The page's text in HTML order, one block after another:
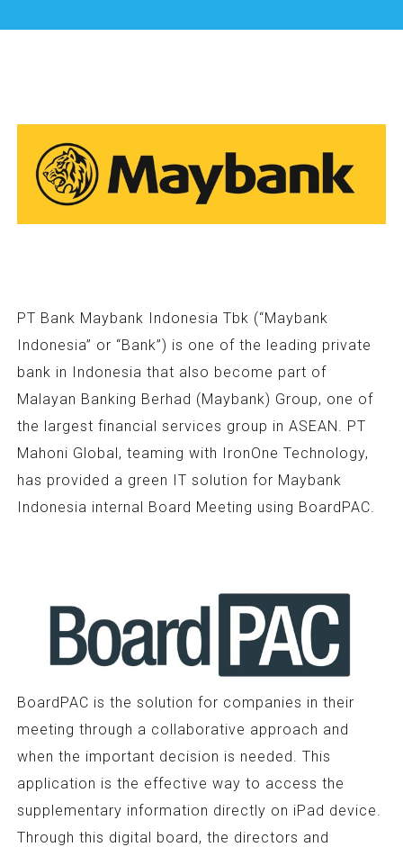
PT Bank Maybank Indonesia Tbk (“Maybank
Indonesia” or “Bank”) is one of the leading private
bank in Indonesia that also become part of
Malayan Banking Berhad (Maybank) Group, one of
the largest financial services group in ASEAN. PT
Mahoni Global, teaming with IronOne Technology,
has provided a green IT solution for Maybank
Indonesia internal Board Meeting using BoardPAC.
BoardPAC is the solution for companies in their
meeting through a collaborative approach and
when the important decision is needed. This
application is the effective way to access the
supplementary information directly on iPad device.
Through this digital board, the directors and